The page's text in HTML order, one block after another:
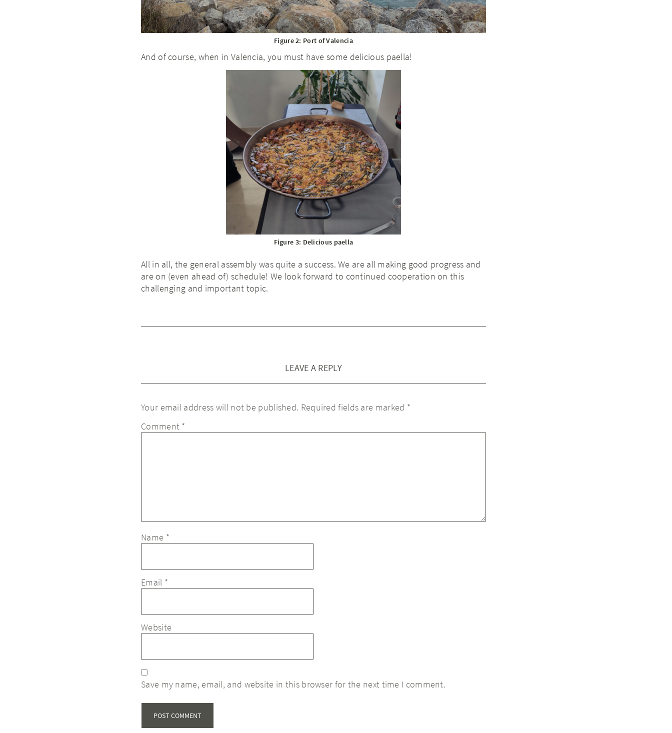
Figure 2: Port of Valencia
And of course, when in Valencia, you must have some delicious paella!
Figure 3: Delicious paella
All in all, the general assembly was quite a success. We are all making good progress and
are on (even ahead of) schedule! We look forward to continued cooperation on this
challenging and important topic.
LEAVE A REPLY
Your email address will not be published. Required fields are marked *
Comment *
Name *
Email *
Website
Save my name, email, and website in this browser for the next time I comment.